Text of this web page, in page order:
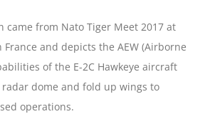
came from Nato Tiger Meet 2017 at
France and depicts the AEW (Airborne
of the E-2C Hawkeye aircraft
dome and fold up wings to
operations.